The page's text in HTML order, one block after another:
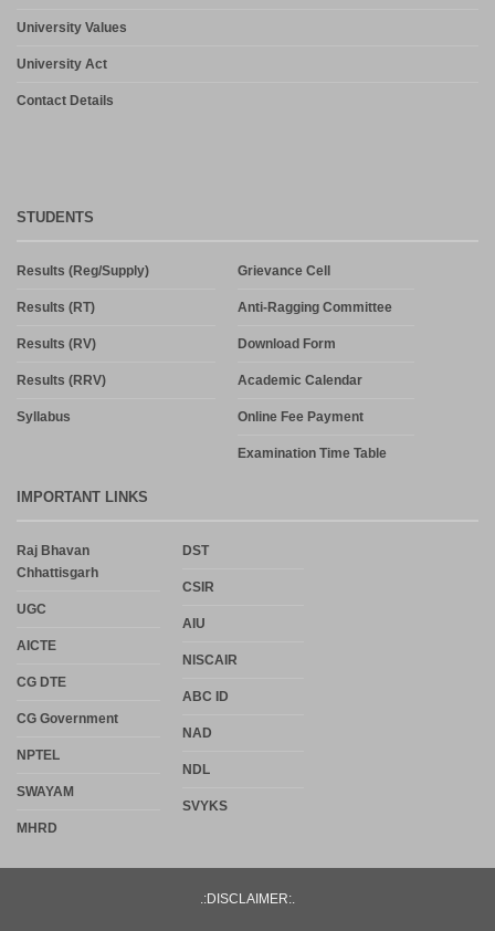
University Values
University Act
Contact Details
STUDENTS
Results (Reg/Supply)
Results (RT)
Results (RV)
Results (RRV)
Syllabus
Grievance Cell
Anti-Ragging Committee
Download Form
Academic Calendar
Online Fee Payment
Examination Time Table
IMPORTANT LINKS
Raj Bhavan
Chhattisgarh
UGC
AICTE
CG DTE
CG Government
NPTEL
SWAYAM
MHRD
DST
CSIR
AIU
NISCAIR
ABC ID
NAD
NDL
SVYKS
.:DISCLAIMER:.